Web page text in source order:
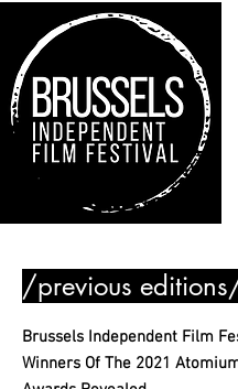
/previous
Brussels Independent Film
Winners Of The 2021